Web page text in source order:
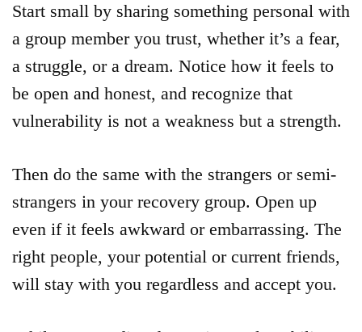
Start small by sharing something personal with
a group member you trust, whether it’s a fear,
a struggle, or a dream. Notice how it feels to
be open and honest, and recognize that
vulnerability is not a weakness but a strength.
Then do the same with the strangers or semi-
strangers in your recovery group. Open up
even if it feels awkward or embarrassing. The
right people, your potential or current friends,
will stay with you regardless and accept you.